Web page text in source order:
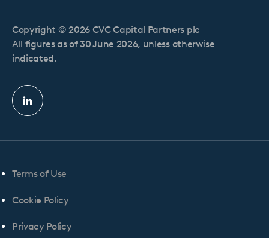
Linkedin
profile
Copyright © 2026 CVC Capital Partners plc
All figures as of 30 June 2026, unless otherwise
indicated.
Terms of Use
Cookie Policy
Privacy Policy